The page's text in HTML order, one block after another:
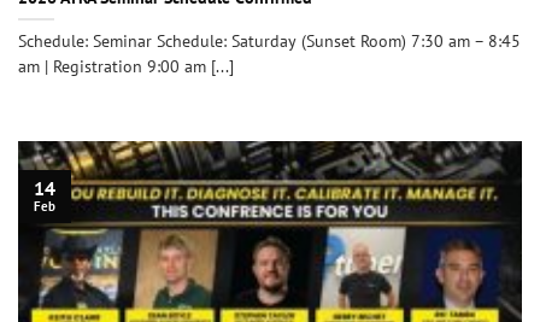
Schedule: Seminar Schedule: Saturday (Sunset Room) 7:30 am – 8:45
am | Registration 9:00 am [...]
14
Feb